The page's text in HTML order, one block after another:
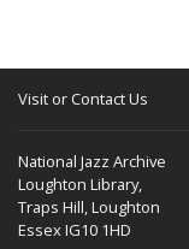
Visit or Contact Us
National Jazz Archive
Loughton Library,
Traps Hill, Loughton
Essex IG10 1HD